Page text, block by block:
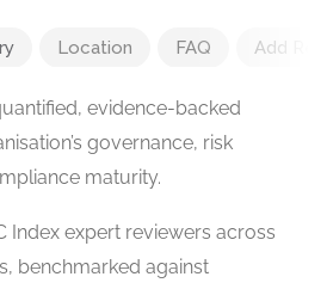
Location FAQ Add
evidence-backed
governance, risk
maturity.
Index expert reviewers across
benchmarked against